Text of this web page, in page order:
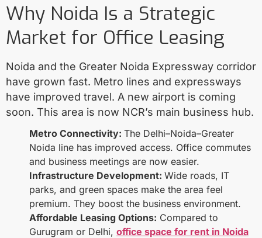
Why Noida Is a Strategic
Market for Office Leasing
Noida and the Greater Noida Expressway corridor
have grown fast. Metro lines and expressways
have improved travel. A new airport is coming
soon. This area is now NCR’s main business hub.
Metro Connectivity: The Delhi–Noida–Greater
Noida line has improved access. Office commutes
and business meetings are now easier.
Infrastructure Development: Wide roads, IT
parks, and green spaces make the area feel
premium. They boost the business environment.
Affordable Leasing Options: Compared to
Gurugram or Delhi, office space for rent in Noida